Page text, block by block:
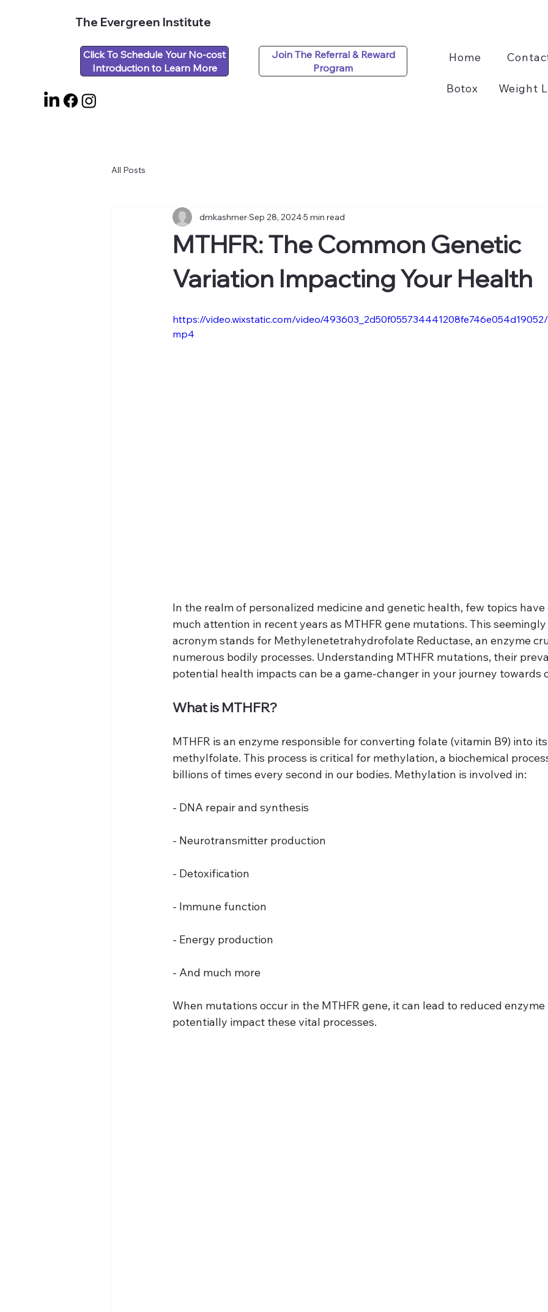
The Evergreen Institute
Click To Schedule Your No-cost
Introduction to Learn More
Join The Referral & Reward
Program
Home
Botox Weight
All Posts
MTHFR: The Common Genetic
Variation Impacting Your Health
dmkashmerSep 28, 20245 min read
https://video.wixstatic.com/video/
mp4
In the realm of personalized medicine and genetic health, few topics
much attention in recent years as MTHFR gene mutations. This
acronym stands for Methylenetetrahydrofolate Reductase, an enzyme
numerous bodily processes. Understanding MTHFR mutations, their
potential health impacts can be a game-changer in your journey towards
What is MTHFR?
MTHFR is an enzyme responsible for converting folate (vitamin B9) into
methylfolate. This process is critical for methylation, a biochemical
billions of times every second in our bodies. Methylation is involved in:
- DNA repair and synthesis
- Neurotransmitter production
- Detoxification
- Immune function
- Energy production
- And much more
When mutations occur in the MTHFR gene, it can lead to reduced
potentially impact these vital processes.